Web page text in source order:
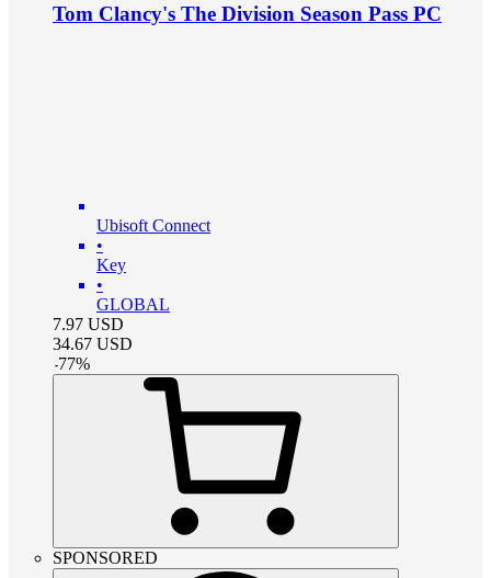
Tom Clancy's The Division Season Pass PC
Ubisoft Connect
•
Key
•
GLOBAL
7.97 USD
34.67 USD
-77%
SPONSORED